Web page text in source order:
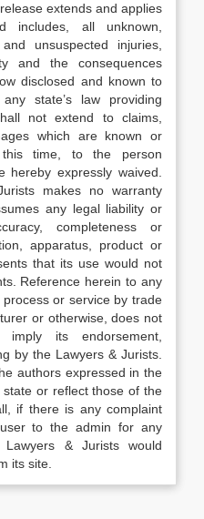
extends and applies
all unknown,
unsuspected injuries,
and the consequences
disclosed and known to
state’s law providing
not extend to claims,
which are known or
time, to the person
hereby expressly waived.
makes no warranty
any legal liability or
completeness or
apparatus, product or
that its use would not
Reference herein to any
or service by trade
or otherwise, does not
imply its endorsement,
by the Lawyers & Jurists.
authors expressed in the
or reflect those of the
if there is any complaint
to the admin for any
& Jurists would
its site.